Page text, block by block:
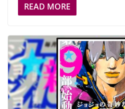
READ MORE